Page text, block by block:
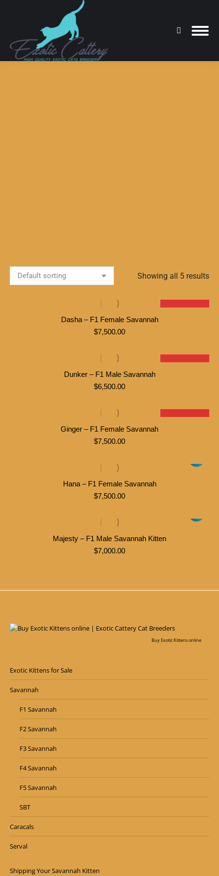
Search:
Showing all 5 results
Dasha – F1 Female Savannah
$7,500.00
Dunker – F1 Male Savannah
$6,500.00
Ginger – F1 Female Savannah
$7,500.00
Hana – F1 Female Savannah
$7,500.00
Majesty – F1 Male Savannah Kitten
$7,000.00
Buy Exotic Kittens online
Exotic Kittens for Sale
Savannah
F1 Savannah
F2 Savannah
F3 Savannah
F4 Savannah
F5 Savannah
SBT
Caracals
Serval
Shipping Your Savannah Kitten